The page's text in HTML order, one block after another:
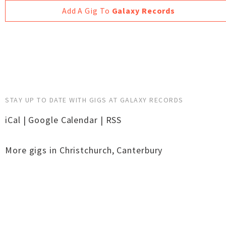
Add A Gig To Galaxy Records
STAY UP TO DATE WITH GIGS AT GALAXY RECORDS
iCal | Google Calendar | RSS
More gigs in Christchurch, Canterbury